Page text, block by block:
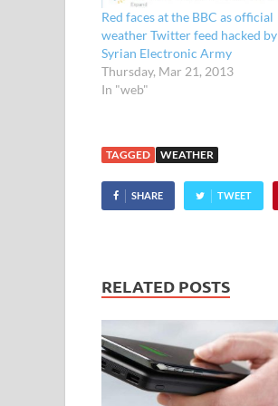
Red faces at the BBC as official
weather Twitter feed hacked by
Syrian Electronic Army
Thursday, Mar 21, 2013
In "web"
TAGGED WEATHER
SHARE TWEET
RELATED POSTS